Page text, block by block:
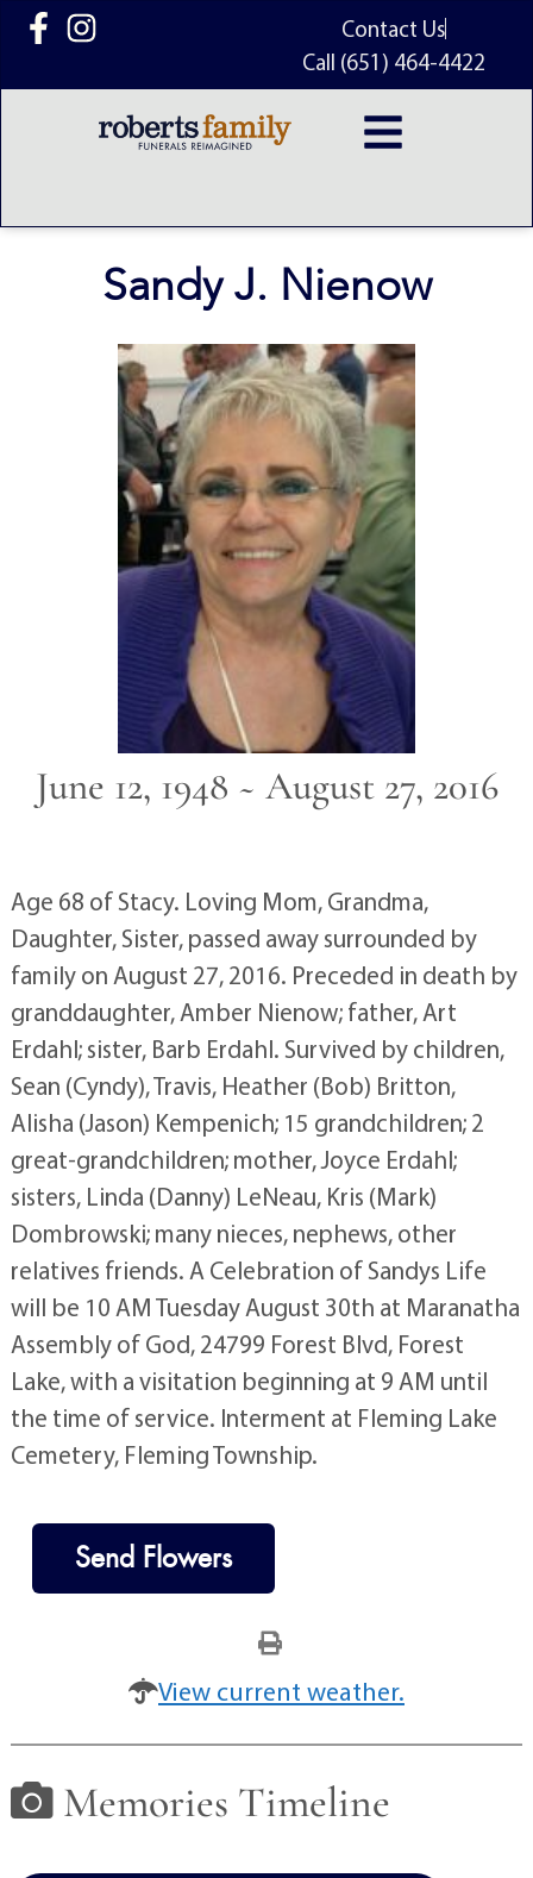
content
Contact Us
Call (651) 464-4422
Sandy J. Nienow
June 12, 1948 ~ August 27, 2016
Age 68 of Stacy. Loving Mom, Grandma,
Daughter, Sister, passed away surrounded by
family on August 27, 2016. Preceded in death by
granddaughter, Amber Nienow; father, Art
Erdahl; sister, Barb Erdahl. Survived by children,
Sean (Cyndy), Travis, Heather (Bob) Britton,
Alisha (Jason) Kempenich; 15 grandchildren; 2
great-grandchildren; mother, Joyce Erdahl;
sisters, Linda (Danny) LeNeau, Kris (Mark)
Dombrowski; many nieces, nephews, other
relatives friends. A Celebration of Sandys Life
will be 10 AM Tuesday August 30th at Maranatha
Assembly of God, 24799 Forest Blvd, Forest
Lake, with a visitation beginning at 9 AM until
the time of service. Interment at Fleming Lake
Cemetery, Fleming Township.
Send Flowers
View current weather.
Memories Timeline